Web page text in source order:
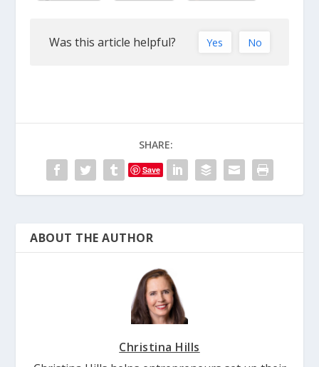
Was this article helpful? Yes No
SHARE:
Save
ABOUT THE AUTHOR
Christina Hills